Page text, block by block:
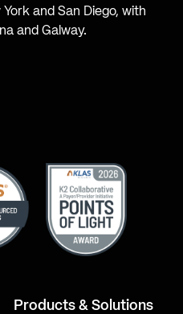
and San Diego, with
and Galway.
Products & Solutions